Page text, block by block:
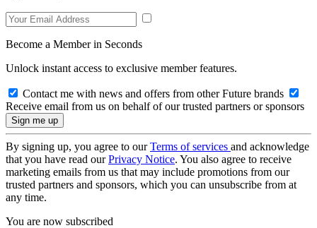
Become a Member in Seconds
Unlock instant access to exclusive member features.
Contact me with news and offers from other Future brands
Receive email from us on behalf of our trusted partners or sponsors
By signing up, you agree to ourTerms of services and acknowledge
that you have read ourPrivacy Notice. You also agree to receive
marketing emails from us that may include promotions from our
trusted partners and sponsors, which you can unsubscribe from at
any time.
You are now subscribed